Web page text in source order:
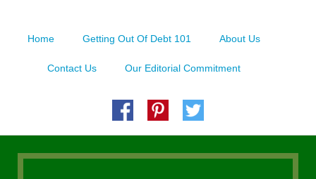
Home Getting Out Of Debt 101 About Us
Contact Us Our Editorial Commitment